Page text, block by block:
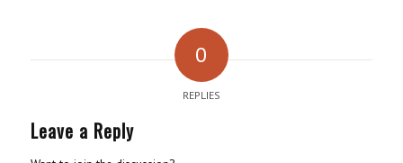
0
REPLIES
Leave a Reply